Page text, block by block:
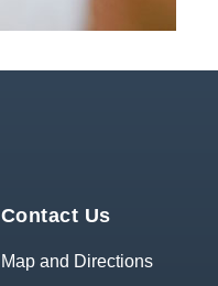
Contact Us
Map and Directions